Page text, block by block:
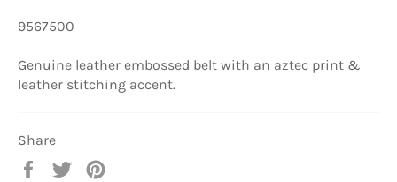
9567500
Genuine leather embossed belt with an aztec print &
leather stitching accent.
Share
Share
Tweet